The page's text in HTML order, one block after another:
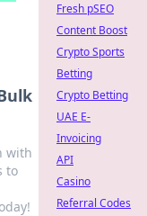
with
to
Fresh pSEO
Content Boost
Crypto Sports
Betting
Crypto Betting
UAE E-
Invoicing
API
Casino
Referral Codes